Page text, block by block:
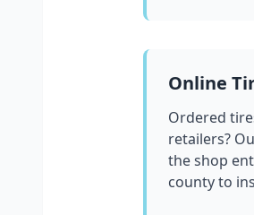
Online
Ordered
retailers?
the shop
countyto